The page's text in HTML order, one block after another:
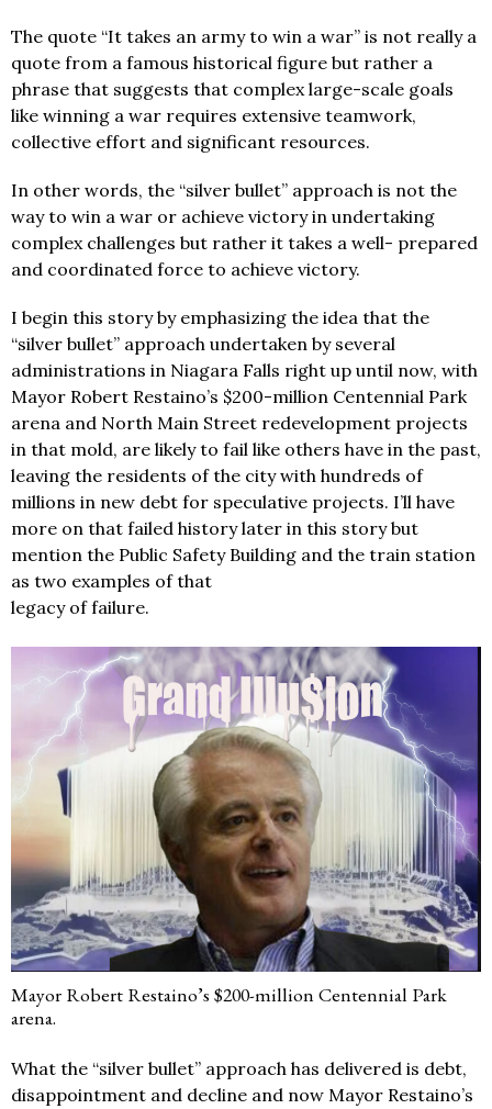
The quote “It takes an army to win a war” is not really a
quote from a famous historical figure but rather a
phrase that suggests that complex large-scale goals
like winning a war requires extensive teamwork,
collective effort and significant resources.
In other words, the “silver bullet” approach is not the
way to win a war or achieve victory in undertaking
complex challenges but rather it takes a well- prepared
and coordinated force to achieve victory.
I begin this story by emphasizing the idea that the
“silver bullet” approach undertaken by several
administrations in Niagara Falls right up until now, with
Mayor Robert Restaino’s $200-million Centennial Park
arena and North Main Street redevelopment projects
in that mold, are likely to fail like others have in the past,
leaving the residents of the city with hundreds of
millions in new debt for speculative projects. I’ll have
more on that failed history later in this story but
mention the Public Safety Building and the train station
as two examples of that
legacy of failure.
Mayor Robert Restaino’s $200-million Centennial Park
arena.
What the “silver bullet” approach has delivered is debt,
disappointment and decline and now Mayor Restaino’s